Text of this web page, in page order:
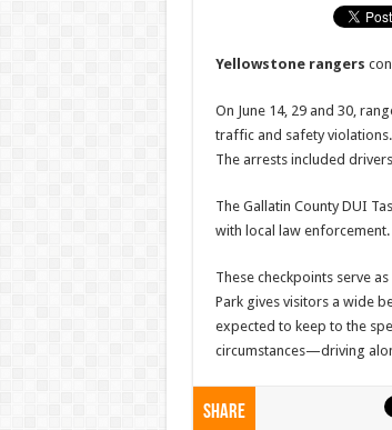
Yellowstone rangers
On June 14, 29 and 30,
traffic and safety
The arrests included
The Gallatin County DUI
with local law enforcement.
These checkpoints serve
Park gives visitors a wide
expected to keep to the
circumstances—driving
Share